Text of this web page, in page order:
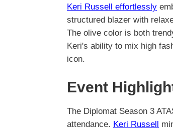
Keri Russell effortlessly
structured blazer with
The olive color is both
Keri's ability to mix high
icon.
Event
The Diplomat Season 3
attendance. Keri Russell